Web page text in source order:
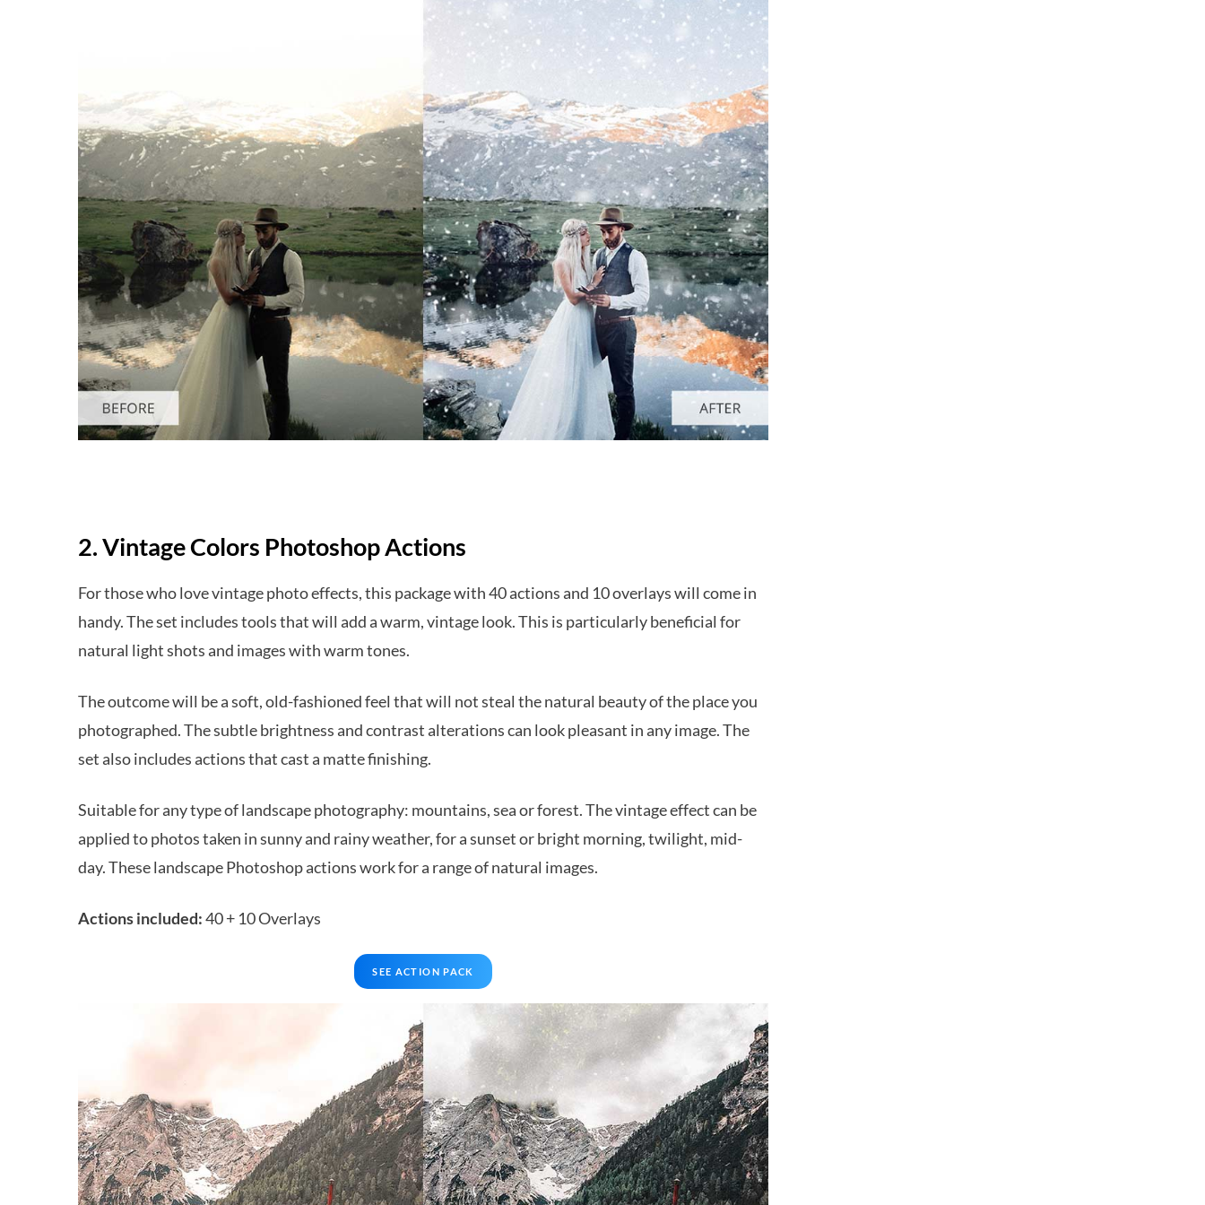
2. Vintage Colors Photoshop Actions
For those who love vintage photo effects, this package with 40 actions and 10 overlays will come in
handy. The set includes tools that will add a warm, vintage look. This is particularly beneficial for
natural light shots and images with warm tones.
The outcome will be a soft, old-fashioned feel that will not steal the natural beauty of the place you
photographed. The subtle brightness and contrast alterations can look pleasant in any image. The
set also includes actions that cast a matte finishing.
Suitable for any type of landscape photography: mountains, sea or forest. The vintage effect can be
applied to photos taken in sunny and rainy weather, for a sunset or bright morning, twilight, mid-
day. These landscape Photoshop actions work for a range of natural images.
Actions included:40 + 10 Overlays
SEE ACTION PACK